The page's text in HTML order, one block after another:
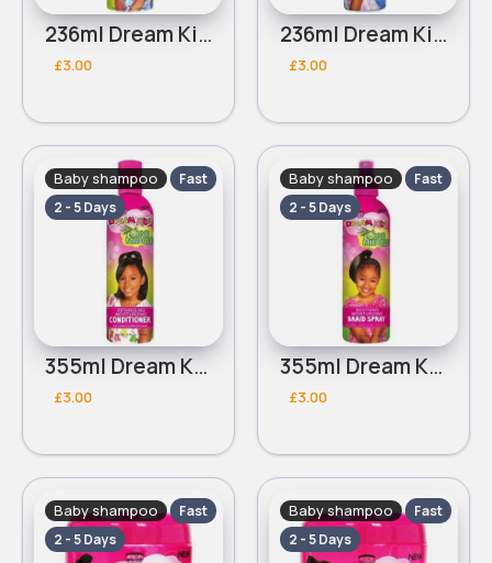
236ml Dream Kids African Pride Olive Miracle Moisturizer lotion
£3.00
236ml Dream Kids African Pride Olive Miracle Instant moisturizing detangler
£3.00
Baby shampoo
Fast
2 - 5 Days
355ml Dream Kids African Pride Olive Miracle Detangling moisturizing conditioner
£3.00
Baby shampoo
Fast
2 - 5 Days
355ml Dream Kids African Pride Olive Miracle Soothing Moisturizing Braid Spray
£3.00
Baby shampoo
Fast
2 - 5 Days
Baby shampoo
Fast
2 - 5 Days